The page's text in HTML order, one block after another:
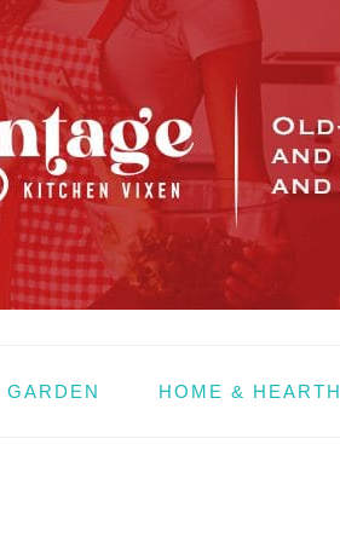
HOME & HEARTH